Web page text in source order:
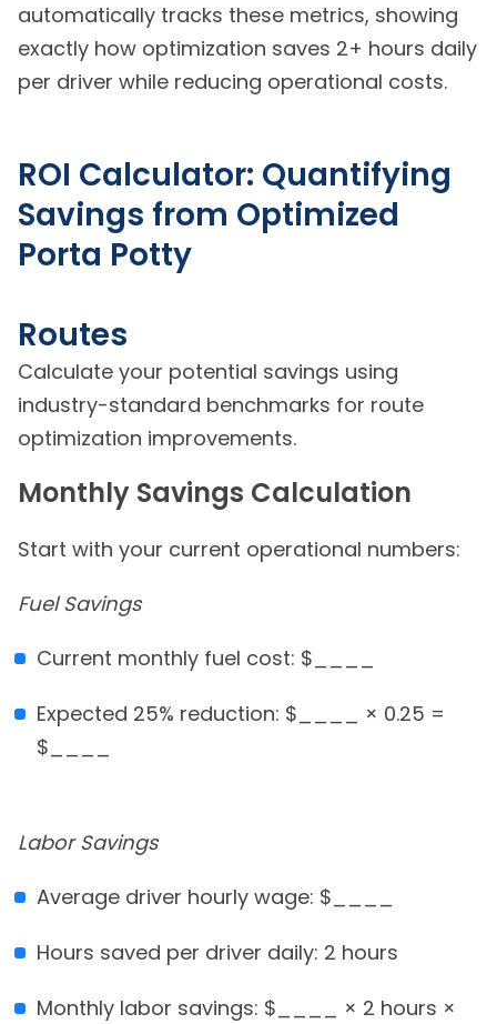
automatically tracks these metrics, showing
exactly how optimization saves 2+ hours daily
per driver while reducing operational costs.
ROI Calculator: Quantifying
Savings from Optimized
Porta Potty
Routes
Calculate your potential savings using
industry-standard benchmarks for route
optimization improvements.
Monthly Savings Calculation
Start with your current operational numbers:
Fuel Savings
Current monthly fuel cost: $____
Expected 25% reduction: $____ × 0.25 =
$____
Labor Savings
Average driver hourly wage: $____
Hours saved per driver daily: 2 hours
Monthly labor savings: $____ × 2 hours ×